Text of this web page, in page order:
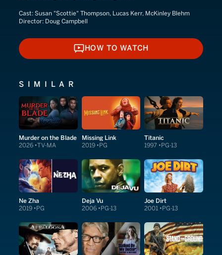
Cast: Susan "Scottie" Thompson, Lucas Kerr, McKinley Blehm
Director: Doug Campbell
HOW TO WATCH
HOW TO WATCH
SIMILAR
Murder on the Blade
2026 TV-MA
Missing Link
2019 PG
Titanic
1997 PG-13
Ne Zha
2019 PG
Deja Vu
2006 PG-13
Joe Dirt
2001 PG-13